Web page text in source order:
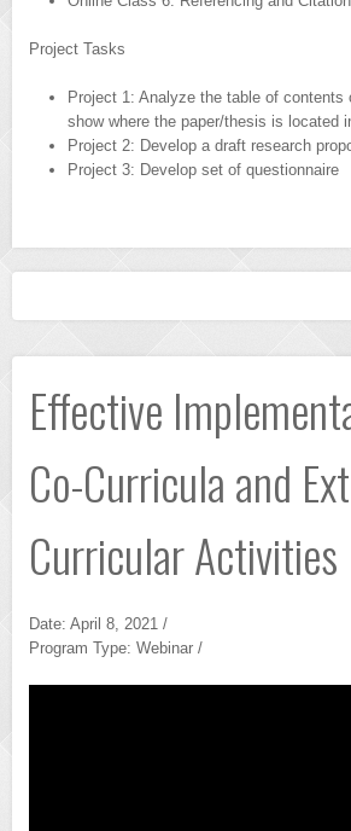
Project Tasks
Project 1: Analyze the table of contents
show where the paper/thesis is located
Project 2: Develop a draft research
Project 3: Develop set of questionnaire
Effective
Co-Curricula and
Curricular Activities
Date: April 8, 2021 /
Program Type: Webinar /